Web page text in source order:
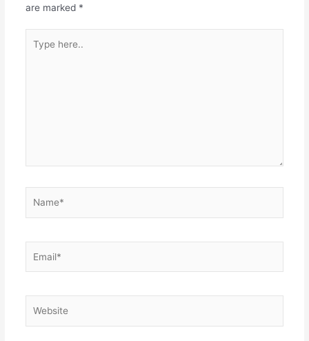
are marked *
here..